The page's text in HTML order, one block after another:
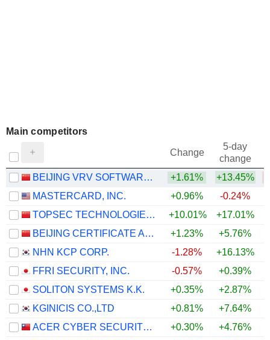
Main competitors
Change
5-day
change
BEIJING VRV SOFTWARE CORPORATION LIMITED
+1.61% +13.45%
MASTERCARD, INC.
+0.96% -0.24%
TOPSEC TECHNOLOGIES GROUP INC.
+10.01% +17.01%
BEIJING CERTIFICATE AUTHORITY CO.,LTD.
+1.23% +5.76%
NHN KCP CORP.
-1.28% +16.13%
FFRI SECURITY, INC.
-0.57% +0.39%
SOLITON SYSTEMS K.K.
+0.35% +2.87%
KGINICIS CO.,LTD
+0.81% +7.64%
ACER CYBER SECURITY INC.
+0.30% +4.76%